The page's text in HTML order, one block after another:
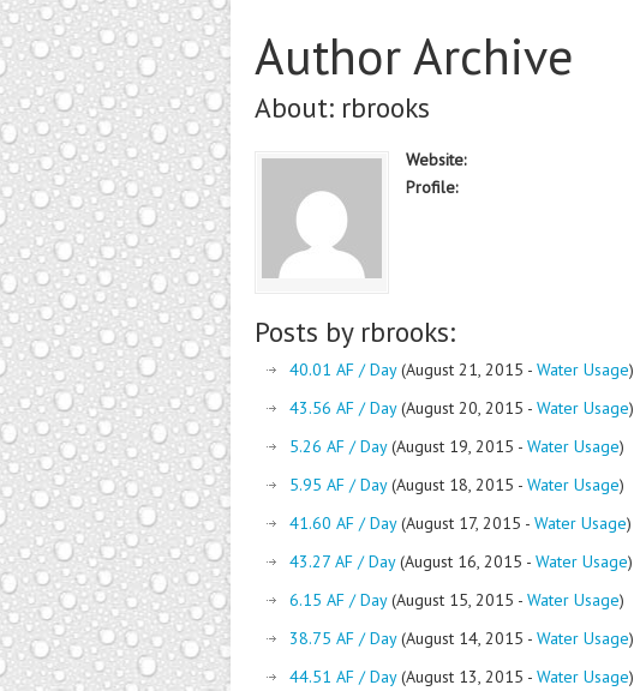
Author Archive
About: rbrooks
Website:
Profile:
Posts by rbrooks:
40.01 AF / Day(August 21, 2015 - Water Usage)
43.56 AF / Day(August 20, 2015 - Water Usage)
5.26 AF / Day(August 19, 2015 - Water Usage)
5.95 AF / Day(August 18, 2015 - Water Usage)
41.60 AF / Day(August 17, 2015 - Water Usage)
43.27 AF / Day(August 16, 2015 - Water Usage)
6.15 AF / Day(August 15, 2015 - Water Usage)
38.75 AF / Day(August 14, 2015 - Water Usage)
44.51 AF / Day(August 13, 2015 - Water Usage)